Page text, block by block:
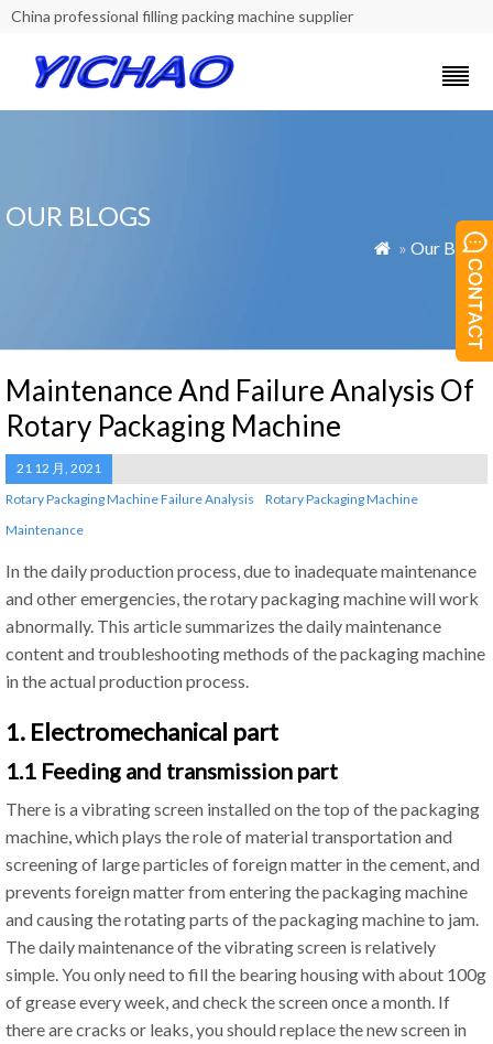
China professional filling packing machine supplier
OUR BLOGS
 » Our Blogs
Maintenance And Failure Analysis Of
Rotary Packaging Machine
21 12 月, 2021
Rotary Packaging Machine Failure Analysis
Rotary Packaging Machine
Maintenance
In the daily production process, due to inadequate maintenance
and other emergencies, the rotary packaging machine will work
abnormally. This article summarizes the daily maintenance
content and troubleshooting methods of the packaging machine
in the actual production process.
1. Electromechanical part
1.1 Feeding and transmission part
There is a vibrating screen installed on the top of the packaging
machine, which plays the role of material transportation and
screening of large particles of foreign matter in the cement, and
prevents foreign matter from entering the packaging machine
and causing the rotating parts of the packaging machine to jam.
The daily maintenance of the vibrating screen is relatively
simple. You only need to fill the bearing housing with about 100g
of grease every week, and check the screen once a month. If
there are cracks or leaks, you should replace the new screen in